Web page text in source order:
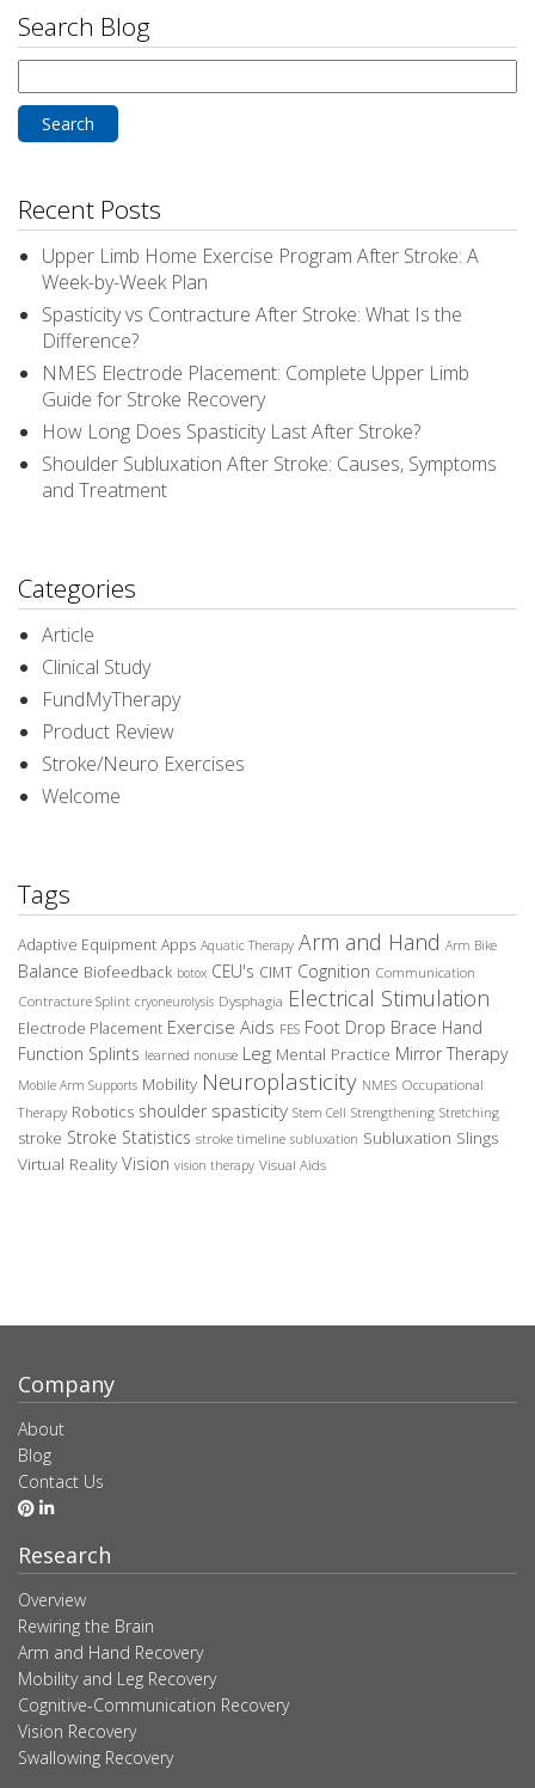
Search Blog
for:
Recent Posts
Upper Limb Home Exercise Program After Stroke: A
Week-by-Week Plan
Spasticity vs Contracture After Stroke: What Is the
Difference?
NMES Electrode Placement: Complete Upper Limb
Guide for Stroke Recovery
How Long Does Spasticity Last After Stroke?
Shoulder Subluxation After Stroke: Causes, Symptoms
and Treatment
Categories
Article
Clinical Study
FundMyTherapy
Product Review
Stroke/Neuro Exercises
Welcome
Tags
Adaptive Equipment Apps Aquatic Therapy Arm and Hand Arm Bike
Balance Biofeedback botox CEU's CIMT Cognition Communication
Contracture Splint cryoneurolysis Dysphagia Electrical Stimulation
Electrode Placement Exercise Aids FES Foot Drop Brace Hand
Function Splints learned nonuse Leg Mental Practice Mirror Therapy
Mobile Arm Supports Mobility Neuroplasticity NMES Occupational
Therapy Robotics shoulder spasticity Stem Cell Strengthening Stretching
stroke Stroke Statistics stroke timeline subluxation Subluxation Slings
Virtual Reality Vision vision therapy Visual Aids
Company
About
Blog
Contact Us
Research
Overview
Rewiring the Brain
Arm and Hand Recovery
Mobility and Leg Recovery
Cognitive-Communication Recovery
Vision Recovery
Swallowing Recovery